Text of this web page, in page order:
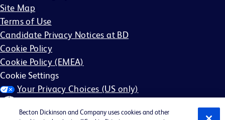
Site Map
Terms of Use
Candidate Privacy Notices at BD
Cookie Policy
Cookie Policy (EMEA)
Cookie Settings
Your Privacy Choices (US only)
Becton Dickinson and Company uses cookies and other